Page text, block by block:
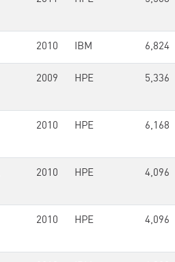
2010 IBM 6,824
2009 HPE 5,336
2010 HPE 6,168
2010 HPE 4,096
2010 HPE 4,096